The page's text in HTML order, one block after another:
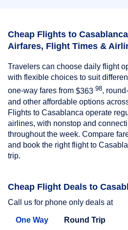
Cheap Flights to
Airfares, Flight Times &
Travelers can choose daily flight
with flexible choices to suit
one-way fares from $363 .98,
and other affordable options
Flights to Casablanca operate
airlines, with nonstop and
throughout the week. Compare
and book the right flight to
trip.
Cheap Flight Deals to
Call us for phone only deals at
One Way Round Trip